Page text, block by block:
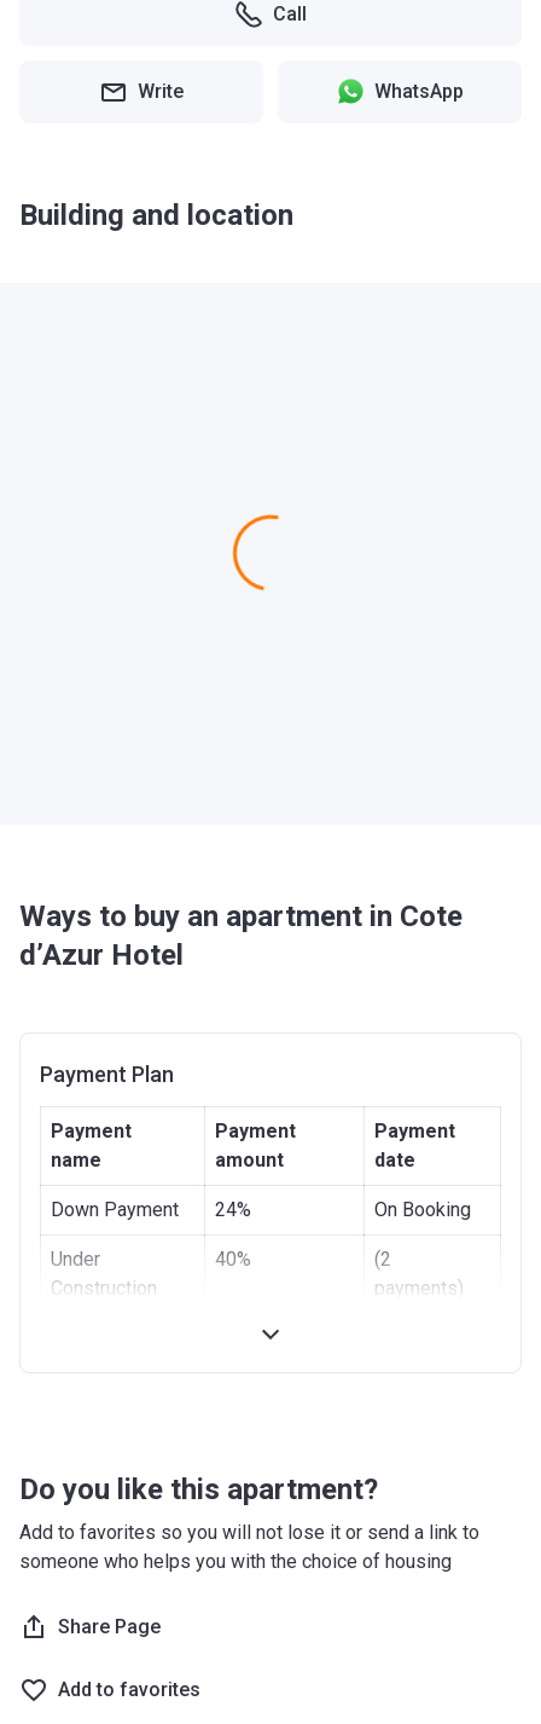
Call
Write WhatsApp
Building and location
Ways to buy an apartment in Cote
d’Azur Hotel
Payment Plan
Payment
name
Payment
amount
Payment
date
Down Payment 24% On Booking
Under
Construction
40%
(2
payments)
Do you like this apartment?
Add to favorites so you will not lose it or send a link to
someone who helps you with the choice of housing
Share Page
Add to favorites